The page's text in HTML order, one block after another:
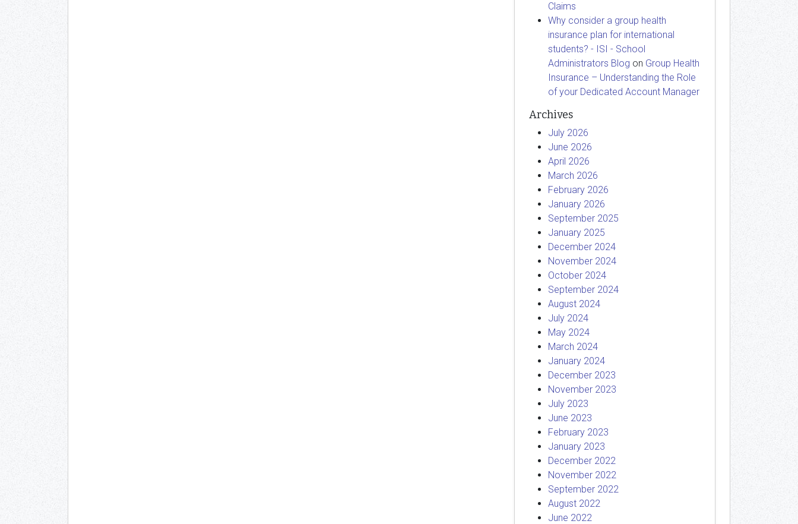
Claims
Why consider a group health
insurance plan for international
students? - ISI - School
Administrators Blog on Group Health
Insurance – Understanding the Role
of your Dedicated Account Manager
Archives
July 2026
June 2026
April 2026
March 2026
February 2026
January 2026
September 2025
January 2025
December 2024
November 2024
October 2024
September 2024
August 2024
July 2024
May 2024
March 2024
January 2024
December 2023
November 2023
July 2023
June 2023
February 2023
January 2023
December 2022
November 2022
September 2022
August 2022
June 2022